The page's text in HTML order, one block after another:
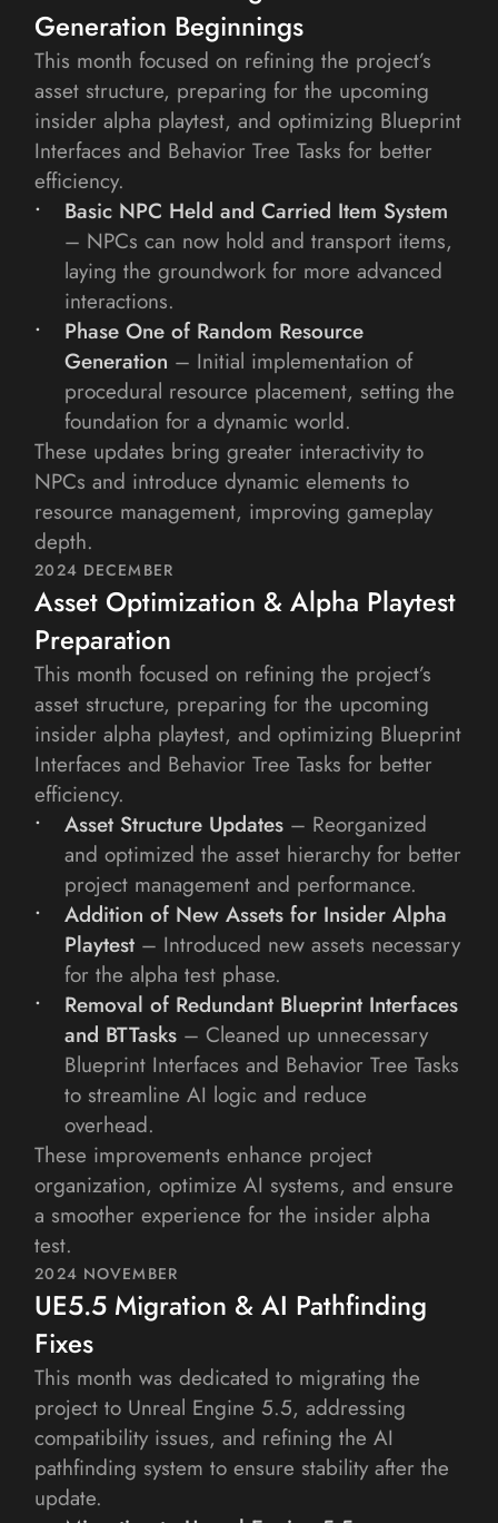
Generation Beginnings
This month focused on refining the project’s
asset structure, preparing for the upcoming
insider alpha playtest, and optimizing Blueprint
Interfaces and Behavior Tree Tasks for better
efficiency.
Basic NPC Held and Carried Item System
– NPCs can now hold and transport items,
laying the groundwork for more advanced
interactions.
Phase One of Random Resource
Generation – Initial implementation of
procedural resource placement, setting the
foundation for a dynamic world.
These updates bring greater interactivity to
NPCs and introduce dynamic elements to
resource management, improving gameplay
depth.
2024 DECEMBER
Asset Optimization & Alpha Playtest
Preparation
This month focused on refining the project’s
asset structure, preparing for the upcoming
insider alpha playtest, and optimizing Blueprint
Interfaces and Behavior Tree Tasks for better
efficiency.
Asset Structure Updates – Reorganized
and optimized the asset hierarchy for better
project management and performance.
Addition of New Assets for Insider Alpha
Playtest – Introduced new assets necessary
for the alpha test phase.
Removal of Redundant Blueprint Interfaces
and BTTasks – Cleaned up unnecessary
Blueprint Interfaces and Behavior Tree Tasks
to streamline AI logic and reduce
overhead.
These improvements enhance project
organization, optimize AI systems, and ensure
a smoother experience for the insider alpha
test.
2024 NOVEMBER
UE5.5 Migration & AI Pathfinding
Fixes
This month was dedicated to migrating the
project to Unreal Engine 5.5, addressing
compatibility issues, and refining the AI
pathfinding system to ensure stability after the
update.